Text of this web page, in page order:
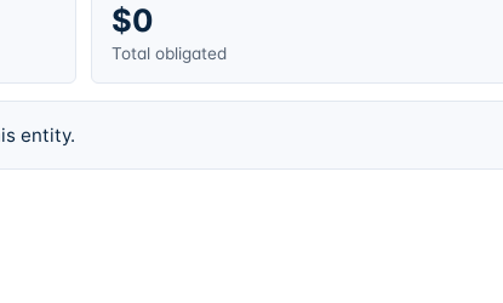
$0
Total obligated
entity.